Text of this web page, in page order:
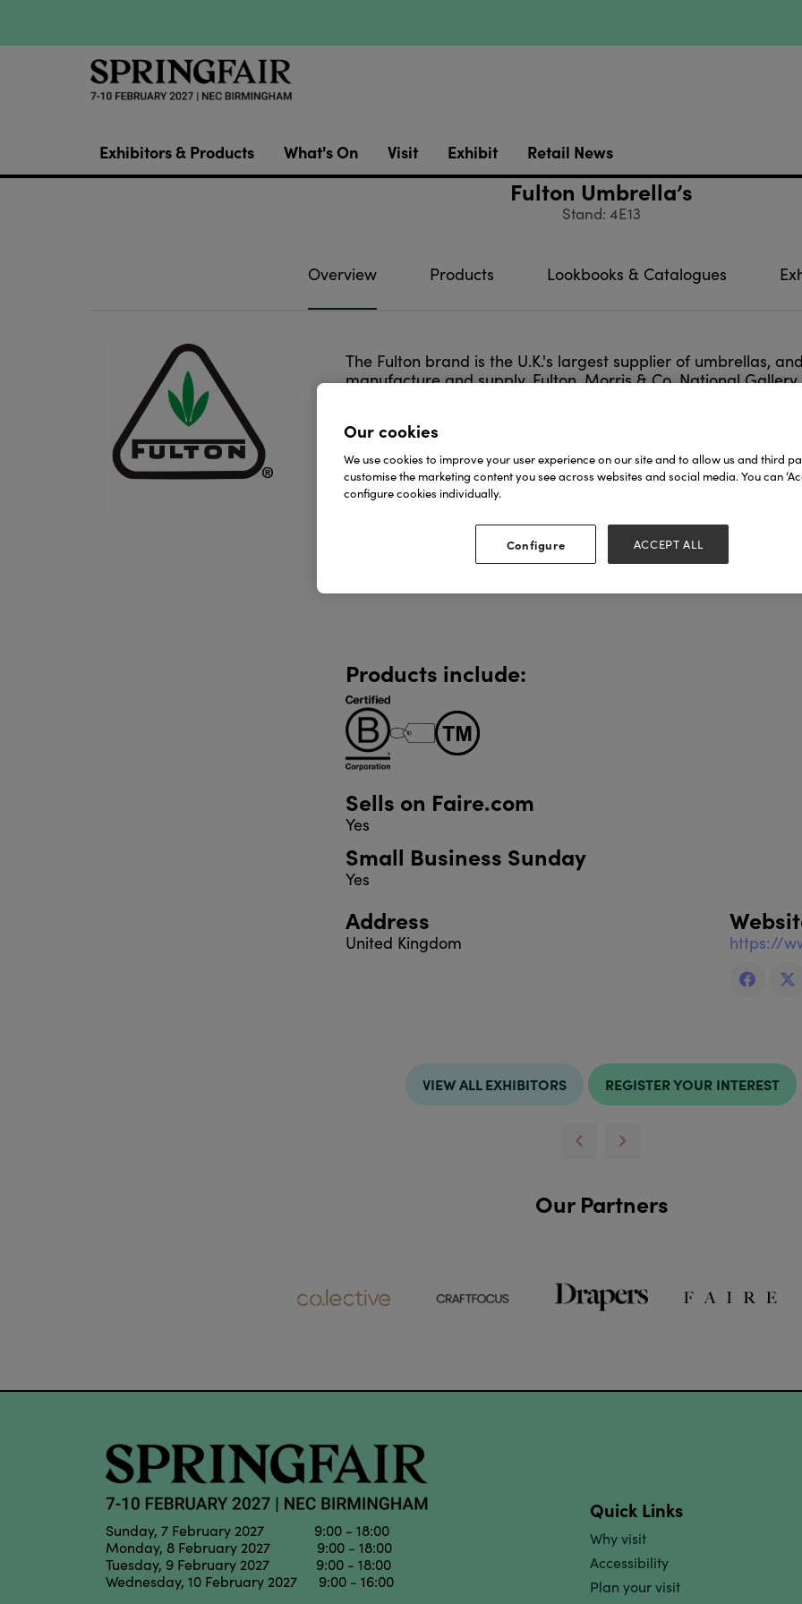
Exhibitors & Products What's On Visit Exhibit Retail News
Fulton Umbrella’s
Stand: 4E13
Overview Products Lookbooks & Catalogues
The Fulton brand is the U.K.'s largest supplier of umbrellas,
manufacture and supply, Fulton, Morris & Co, National
Products include:
Sells on Faire.com
Yes
Small Business Sunday
Yes
Address
United Kingdom https://
VIEW ALL EXHIBITORS REGISTER YOUR INTEREST
Our Partners
Sunday, 7 February 2027 9:00 - 18:00
Monday, 8 February 2027 9:00 - 18:00
Tuesday, 9 February 2027 9:00 - 18:00
Wednesday, 10 February 2027 9:00 - 16:00
Quick Links
Why visit
Accessibility
Plan your visit
Our cookies
We use cookies to improve your user experience on our site and to allow us and third
customise the marketing content you see across websites and social media. You can
configure cookies individually.
Configure ACCEPT ALL